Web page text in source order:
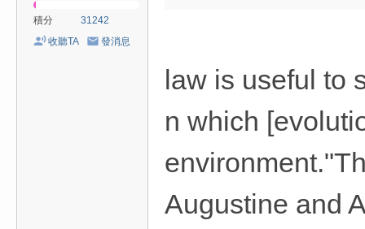
積分
31242
收聽TA
發消息
law is useful to
n which
Augustine and